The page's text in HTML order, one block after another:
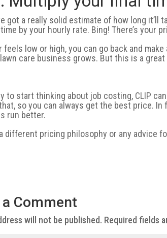
got a really solid estimate of how long it’ll
by your hourly rate. Bing! There’s your
feels low or high, you can go back and
care business grows. But this is a
to start thinking about job costing, CLIP
so you can always get the best price. In
run better.
different pricing philosophy or any advice
Comment
will not be published. Required fields